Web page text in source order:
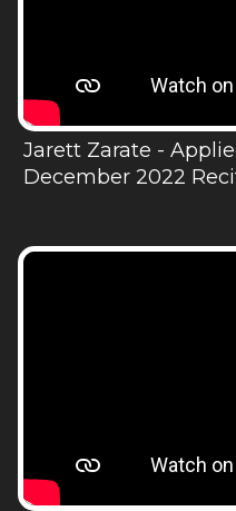
Jarett Zarate -
December 2022